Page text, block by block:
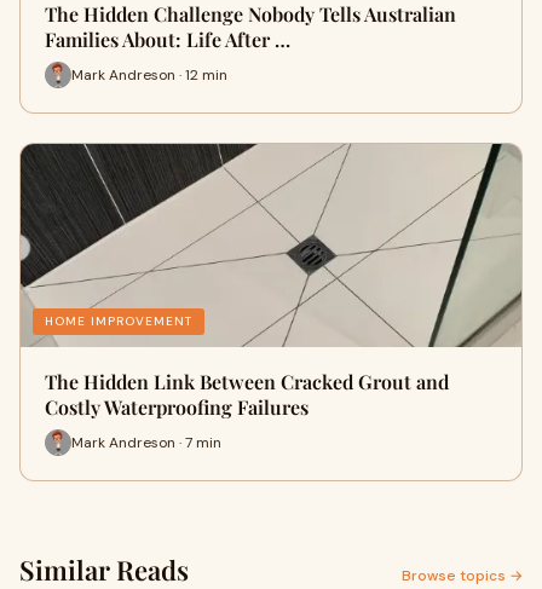
The Hidden Challenge Nobody Tells Australian
Families About: Life After …
Mark Andreson · 12 min
HOME IMPROVEMENT
The Hidden Link Between Cracked Grout and
Costly Waterproofing Failures
Mark Andreson · 7 min
Similar Reads Browse topics →